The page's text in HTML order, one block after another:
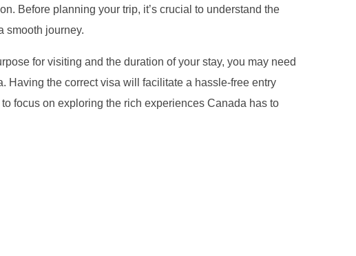
Before planning your trip, it’s crucial to understand the
smooth journey.
for visiting and the duration of your stay, you may need
Having the correct visa will facilitate a hassle-free entry
focus on exploring the rich experiences Canada has to